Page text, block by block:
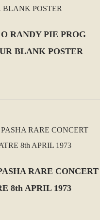
RANDY PIE PROG
BLANK POSTER
RARE CONCERT
8th APRIL 1973